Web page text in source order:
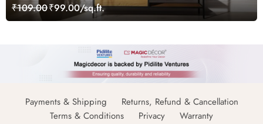
₹109.00₹99.00/sq.ft.
Payments & Shipping
Returns, Refund & Cancellation
Terms & Conditions
Privacy Warranty